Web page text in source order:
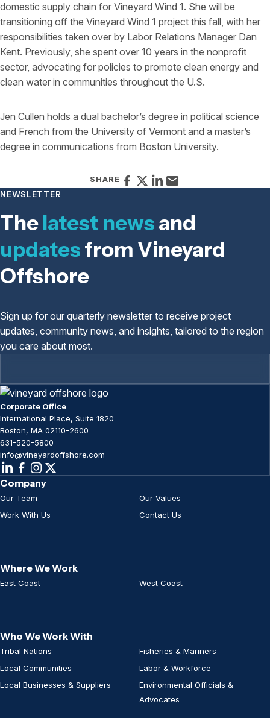
domestic supply chain for Vineyard Wind 1. She will be
transitioning off the Vineyard Wind 1 project this fall, with her
responsibilities taken over by Labor Relations Manager Dan
Kent. Previously, she spent over 10 years in the nonprofit
sector, advocating for policies to promote clean energy and
clean water in communities throughout the U.S.
Jen Cullen holds a dual bachelor’s degree in political science
and French from the University of Vermont and a master’s
degree in communications from Boston University.
SHAREFACEBOOK
X LINKEDIN
EMAIL
NEWSLETTER
Thelatest newsand
updatesfrom Vineyard
Offshore
Sign up for our quarterly newsletter to receive project
updates, community news, and insights, tailored to the region
you care about most.
Corporate Office
International Place, Suite 1820
Boston, MA 02110-2600
631-520-5800
info@vineyardoffshore.com
Company
Our Team
Our Values
Work With Us
Contact Us
Where We Work
East Coast West Coast
Who We Work With
Tribal Nations
Fisheries & Mariners
Local Communities
Labor & Workforce
Local Businesses & Suppliers
Environmental Officials &
Advocates